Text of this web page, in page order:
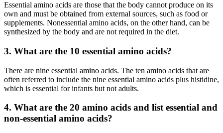
Essential amino acids are those that the body cannot produce on its
own and must be obtained from external sources, such as food or
supplements. Nonessential amino acids, on the other hand, can be
synthesized by the body and are not required in the diet.
3. What are the 10 essential amino acids?
There are nine essential amino acids. The ten amino acids that are
often referred to include the nine essential amino acids plus histidine,
which is essential for infants but not adults.
4. What are the 20 amino acids and list essential and
non-essential amino acids?